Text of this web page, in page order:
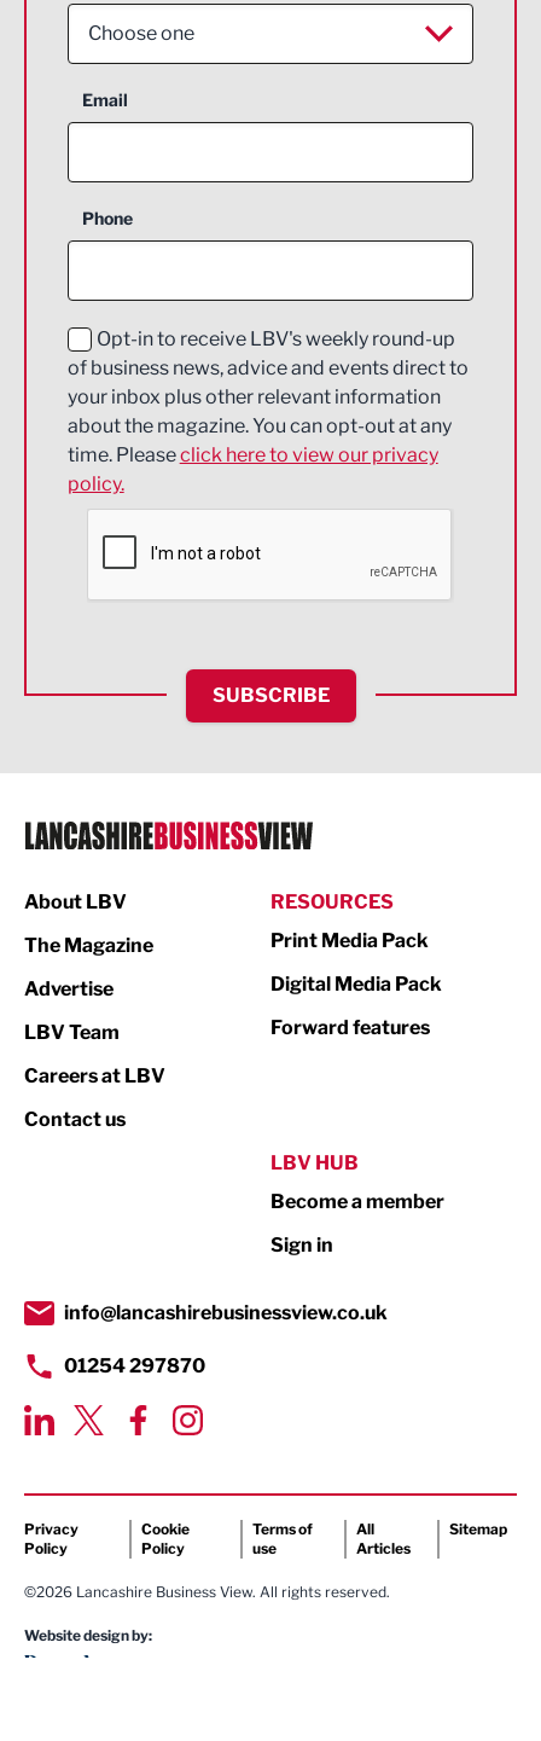
Choose one
Aerospace
Construction
Education and Skills
Energy
Engineering
Environmental
Financial Services
HR and Recruitment
IT and Technology
Legal Services
Logistics
Print
Property
Transport & Motoring
Email
Phone
Opt-in to receive LBV's weekly round-up
of business news, advice and events direct to
your inbox plus other relevant information
about the magazine. You can opt-out at any
time. Pleaseclick here to view our privacy
policy.
SUBSCRIBE
About LBV
The Magazine
Advertise
LBV Team
Careers at LBV
Contact us
RESOURCES
Print Media Pack
Digital Media Pack
Forward features
LBV HUB
Become a member
Sign in
info@lancashirebusinessview.co.uk
01254 297870
Privacy
Policy
Cookie
Policy
Terms of
use
All
Articles
Sitemap
©2026 Lancashire Business View. All rights reserved.
Website design by: